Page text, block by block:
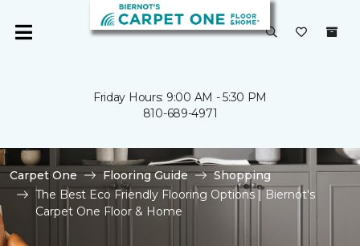
Friday Hours: 9:00 AM - 5:30 PM
810-689-4971
Carpet One Flooring Guide
Shopping
The Best Eco Friendly Flooring Options | Biernot's
Carpet One Floor & Home